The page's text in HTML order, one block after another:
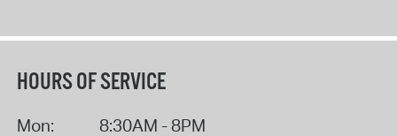
HOURS OF SERVICE
Mon:
8:30AM - 8PM